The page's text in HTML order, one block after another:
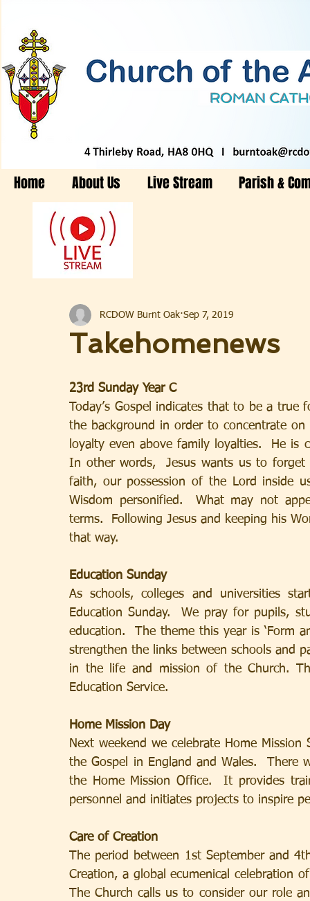
Home About Us Live Stream Parish &
Takehomenews
RCDOW Burnt Oak Sep 7, 2019
23rd Sunday Year C
Today’s Gospel indicates that to be a
the background in order to concentrate
loyalty even above family loyalties.  He is
In other words,  Jesus wants us to
faith, our possession of the Lord inside
Wisdom personified.  What may not
terms.  Following Jesus and keeping his
that way.
Education Sunday
As schools, colleges and universities
Education Sunday.  We pray for pupils,
education.  The theme this year is ‘Form
strengthen the links between schools and
in the life and mission of the Church.
Education Service.
Home Mission Day
Next weekend we celebrate Home
the Gospel in England and Wales.
the Home Mission Office.  It provides
personnel and initiates projects to inspire
Care of Creation
The period between 1st September and
Creation, a global ecumenical celebration
The Church calls us to consider our role